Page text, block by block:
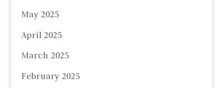
May 2025
April 2025
March 2025
February 2025